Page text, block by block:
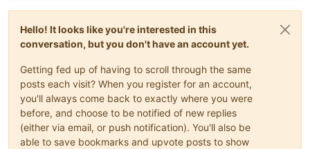
Hello! It looks like you're interested in this
conversation, but you don't have an account yet.
Getting fed up of having to scroll through the same
posts each visit? When you register for an account,
you'll always come back to exactly where you were
before, and choose to be notified of new replies
(either via email, or push notification). You'll also be
able to save bookmarks and upvote posts to show